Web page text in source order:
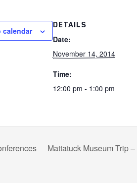
calendar
DETAILS
Date:
November 14, 2014
Time:
12:00 pm - 1:00 pm
Mattatuck Museum Trip